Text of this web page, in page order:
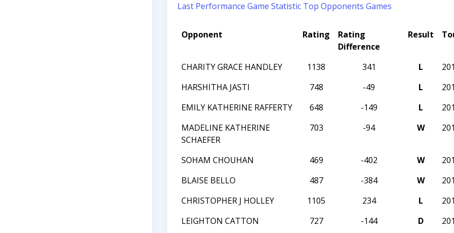
Last Performance Game Statistic Top Opponents Games
Opponent Rating
Rating
Difference
Result
CHARITY GRACE HANDLEY 1138 341 L
HARSHITHA JASTI
748 -49 L
EMILY KATHERINE RAFFERTY
648 -149 L
MADELINE KATHERINE
SCHAEFER
703 -94 W
SOHAM CHOUHAN 469 -402 W
BLAISE BELLO
487 -384 W
CHRISTOPHER J HOLLEY
1105 234 L
LEIGHTON CATTON
727 -144 D